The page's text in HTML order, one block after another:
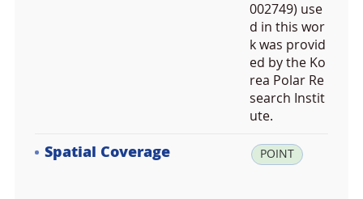
002749) use
d in this wor
k was provid
ed by the Ko
rea Polar Re
search Instit
ute.
Spatial Coverage POINT